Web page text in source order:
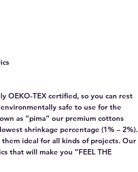
OEKO-TEX certified, so you can rest
safe to use for the
as “pima” our premium cottons
shrinkage percentage (1% – 2%).
them ideal for all kinds of projects. Our
that will make you “FEEL THE